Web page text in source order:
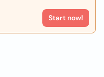
Start now!